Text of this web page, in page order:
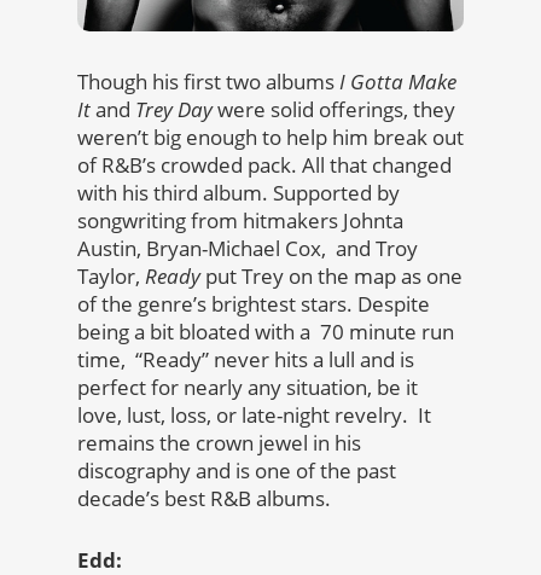
Though his first two albumsI Gotta Make
Itand Trey Daywere solid offerings, they
weren’t big enough to help him break out
of R&B’s crowded pack. All that changed
with his third album. Supported by
songwriting from hitmakers Johnta
Austin, Bryan-Michael Cox, and Troy
Taylor, Readyput Trey on the map as one
of the genre’s brightest stars. Despite
being a bit bloated with a 70 minute run
time, “Ready” never hits a lull and is
perfect for nearly any situation, be it
love, lust, loss, or late-night revelry. It
remains the crown jewel in his
discography and is one of the past
decade’s best R&B albums.
Edd: